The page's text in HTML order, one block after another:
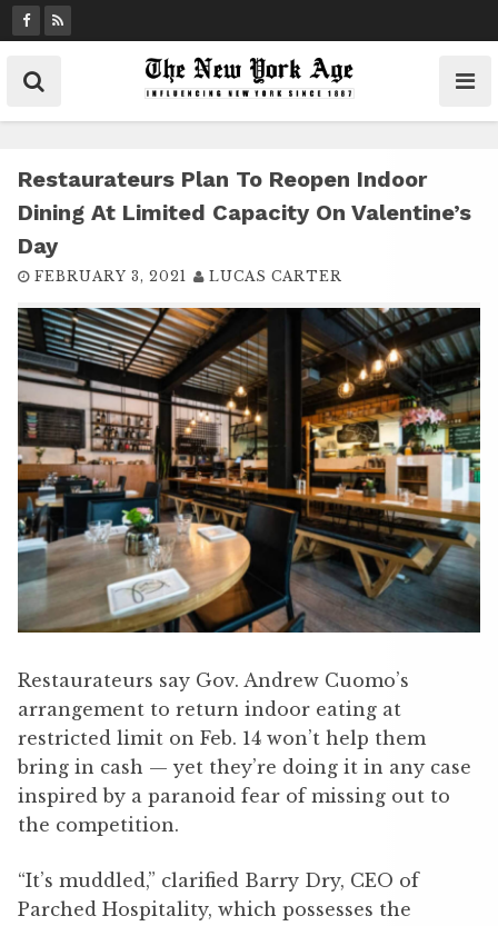
k
t
Restaurateurs Plan To Reopen Indoor
Dining At Limited Capacity On Valentine’s
Day
FEBRUARY 3, 2021 LUCAS CARTER
Restaurateurs say Gov. Andrew Cuomo’s
arrangement to return indoor eating at
restricted limit on Feb. 14 won’t help them
bring in cash — yet they’re doing it in any case
inspired by a paranoid fear of missing out to
the competition.
“It’s muddled,” clarified Barry Dry, CEO of
Parched Hospitality, which possesses the